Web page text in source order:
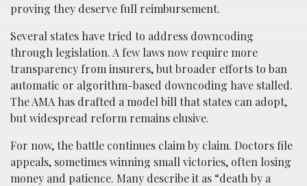
proving they deserve full reimbursement.
Several states have tried to address downcoding
through legislation. A few laws now require more
transparency from insurers, but broader efforts to ban
automatic or algorithm-based downcoding have stalled.
The AMA has drafted a model bill that states can adopt,
but widespread reform remains elusive.
For now, the battle continues claim by claim. Doctors file
appeals, sometimes winning small victories, often losing
money and patience. Many describe it as “death by a